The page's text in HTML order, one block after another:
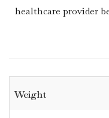
healthcare provider
Weight